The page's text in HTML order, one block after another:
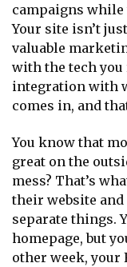
campaigns while
Your site isn’t
valuable
with the tech you
integration with
comes in, and
You know that
great on the
mess? That’s
their website
separate things.
homepage, but
other week, your